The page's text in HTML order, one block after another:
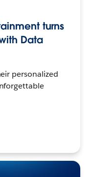
turns
Data
personalized